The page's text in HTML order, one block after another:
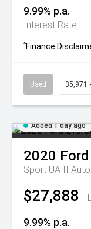
9.99% p.a.
Interest Rate
^Finance
Used 35,971
Added 1 day ago
2020 Ford
Sport UA II
$27,888
9.99% p.a.